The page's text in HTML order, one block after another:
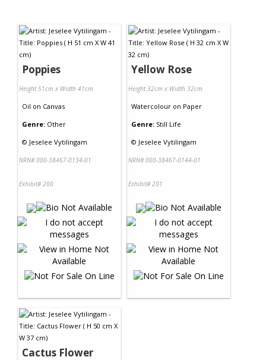
Poppies
Height 51cm x Width 41cm
Oil on Canvas
Genre: Other
© Jeselee Vytilingam
NRN# 000-38467-0134-01
Exhibit# 200
Yellow Rose
Height 32cm x Width 32cm
Watercolour on Paper
Genre: Still Life
© Jeselee Vytilingam
NRN# 000-38467-0144-01
Exhibit# 201
Cactus Flower